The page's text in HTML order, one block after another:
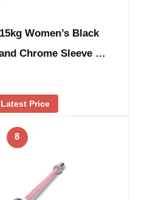
Women’s Black
Chrome Sleeve …
Price
8